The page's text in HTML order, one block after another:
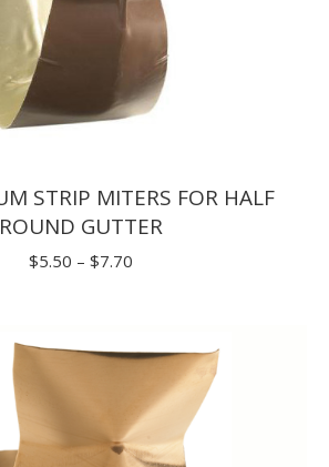
STRIP MITERS FOR HALF
ROUND GUTTER
$5.50 – $7.70
through
$7.70